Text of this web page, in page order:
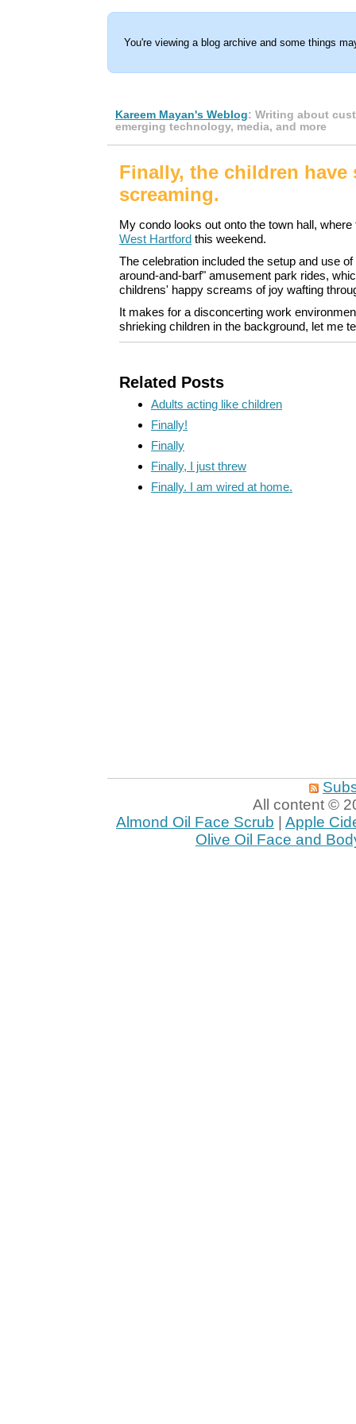
You're viewing a blog archive and some things
Kareem Mayan's Weblog: Writing about
emerging technology, media, and more
Finally, the children have
screaming.
My condo looks out onto the town hall,
West Hartford this weekend.
The celebration included the setup and use
around-and-barf" amusement park rides,
childrens' happy screams of joy wafting
It makes for a disconcerting work
shrieking children in the background, let me
Related Posts
Adults acting like children
Finally!
Finally
Finally, I just threw
Finally. I am wired at home.
All content ©
Almond Oil Face Scrub
Apple
Olive Oil Face and